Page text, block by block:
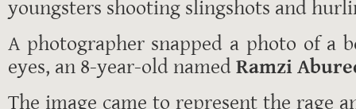
youngsters shooting slingshots and
A photographer snapped a photo of a
eyes, an 8-year-old named Ramzi
The image came to represent the rage